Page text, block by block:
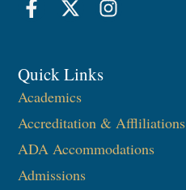
Quick Links
Academics
Accreditation & Affliliations
ADA Accommodations
Admissions